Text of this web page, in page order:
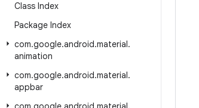
Class Index
Package Index
com.google.android.material.
animation
com.google.android.material.
appbar